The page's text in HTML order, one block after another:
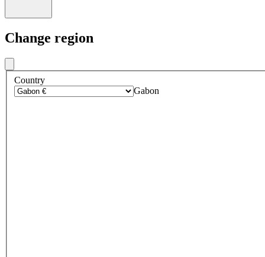
Change region
Country
Gabon